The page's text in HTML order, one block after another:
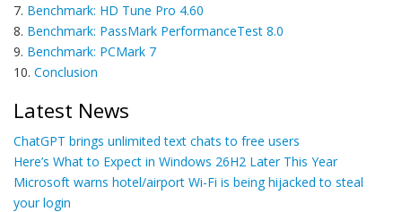
7. Benchmark: HD Tune Pro 4.60
8. Benchmark: PassMark PerformanceTest 8.0
9. Benchmark: PCMark 7
10. Conclusion
Latest News
ChatGPT brings unlimited text chats to free users
Here’s What to Expect in Windows 26H2 Later This Year
Microsoft warns hotel/airport Wi-Fi is being hijacked to steal
your login